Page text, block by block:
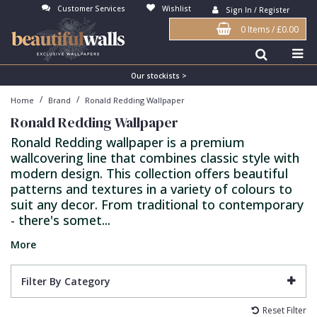
Customer Services Wishlist Sign In / Register
0 Items/£0.00
Our stockists >
Home / Brand / Ronald Redding Wallpaper
Ronald Redding Wallpaper
Ronald Redding wallpaper is a premium
wallcovering line that combines classic style with
modern design. This collection offers beautiful
patterns and textures in a variety of colours to
suit any decor. From traditional to contemporary
- there's somet...
More
Filter By Category
Reset Filter
Antonina Vella Wallpaper
Art Decor Designs Wallpaper
Candice Olson Wallpaper
Carol Benson-Cobb Wallpaper
Disney Wallpaper
Duro Wallpaper
John Morris Wallpaper
Karl Lagerfeld Wallpaper
Beige
Blue
Bronze
Brown
Burgundy
Copper
Duck Egg
3D
Birds
Brick
Buildings
Checked
Chevron
Fabric Effect
Flock
Grasscloth
Matt Finish
Paste The Wall
Textured
Vinyl
Bedroom
Dining Room
Feature Wall
Girls Room
Hall
Kids Room
Office
Abstract
Bark
Contemporary
Distressed
Industrial
Jungle
Metallic